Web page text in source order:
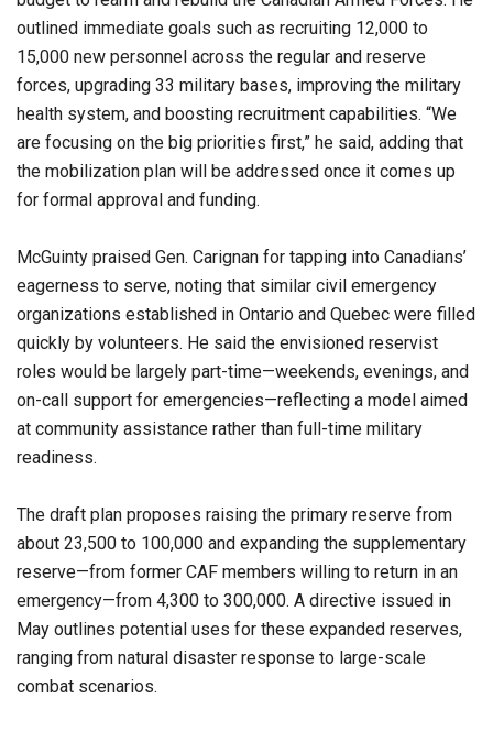
outlined immediate goals such as recruiting 12,000 to
15,000 new personnel across the regular and reserve
forces, upgrading 33 military bases, improving the military
health system, and boosting recruitment capabilities. “We
are focusing on the big priorities first,” he said, adding that
the mobilization plan will be addressed once it comes up
for formal approval and funding.
McGuinty praised Gen. Carignan for tapping into Canadians’
eagerness to serve, noting that similar civil emergency
organizations established in Ontario and Quebec were filled
quickly by volunteers. He said the envisioned reservist
roles would be largely part-time—weekends, evenings, and
on-call support for emergencies—reflecting a model aimed
at community assistance rather than full-time military
readiness.
The draft plan proposes raising the primary reserve from
about 23,500 to 100,000 and expanding the supplementary
reserve—from former CAF members willing to return in an
emergency—from 4,300 to 300,000. A directive issued in
May outlines potential uses for these expanded reserves,
ranging from natural disaster response to large-scale
combat scenarios.